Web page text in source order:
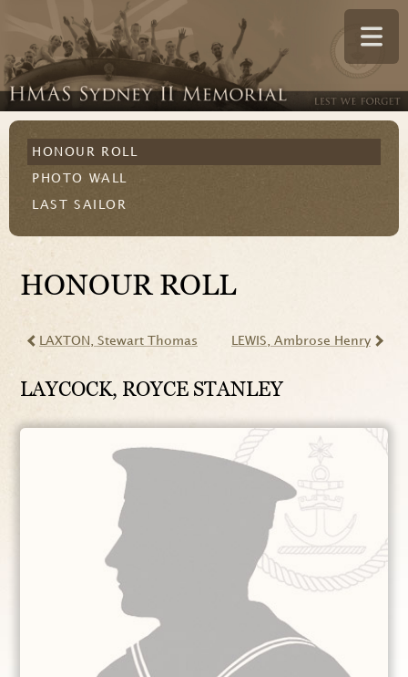
HONOUR ROLL
PHOTO WALL
LAST SAILOR
HONOUR ROLL
LAXTON , Stewart Thomas LEWIS , Ambrose Henry
LAYCOCK, ROYCE STANLEY